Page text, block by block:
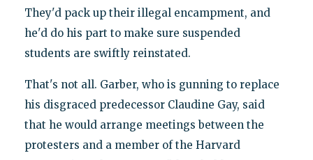
They'd pack up their illegal encampment, and
he'd do his part to make sure suspended
students are swiftly reinstated.
That's not all. Garber, who is gunning to replace
his disgraced predecessor Claudine Gay, said
that he would arrange meetings between the
protesters and a member of the Harvard